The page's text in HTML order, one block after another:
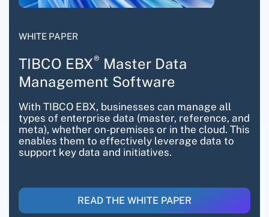
WHITE PAPER
TIBCO EBX® Master Data
Management Software
With TIBCO EBX, businesses can manage all
types of enterprise data (master, reference, and
meta), whether on-premises or in the cloud. This
enables them to effectively leverage data to
support key data and initiatives.
READ THE WHITE PAPER